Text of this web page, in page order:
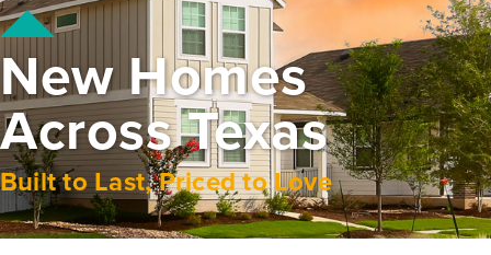
New Homes
Across Texas
Built to Last, Priced to Love